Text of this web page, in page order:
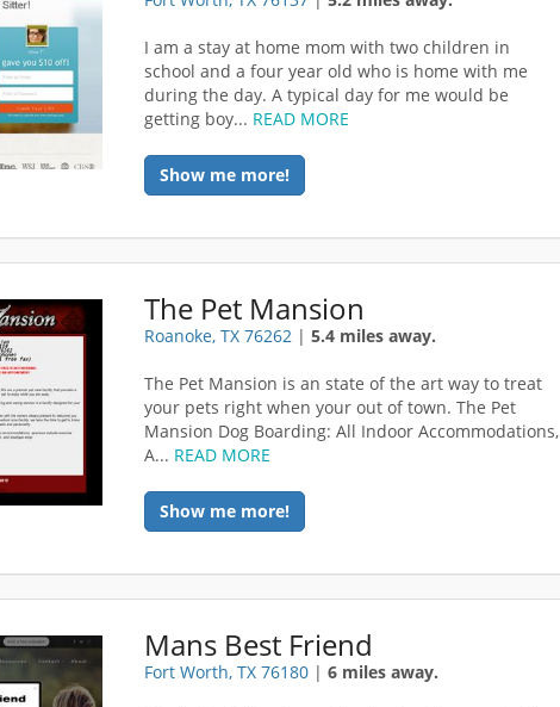
I am a stay at home mom with two children in
school and a four year old who is home with me
during the day. A typical day for me would be
getting boy... READ MORE
Show me more!
The Pet Mansion
Roanoke, TX 76262 |5.4 miles away.
The Pet Mansion is an state of the art way to treat
your pets right when your out of town. The Pet
Mansion Dog Boarding: All Indoor Accommodations,
A... READ MORE
Show me more!
Mans Best Friend
Fort Worth, TX 76180 |6 miles away.